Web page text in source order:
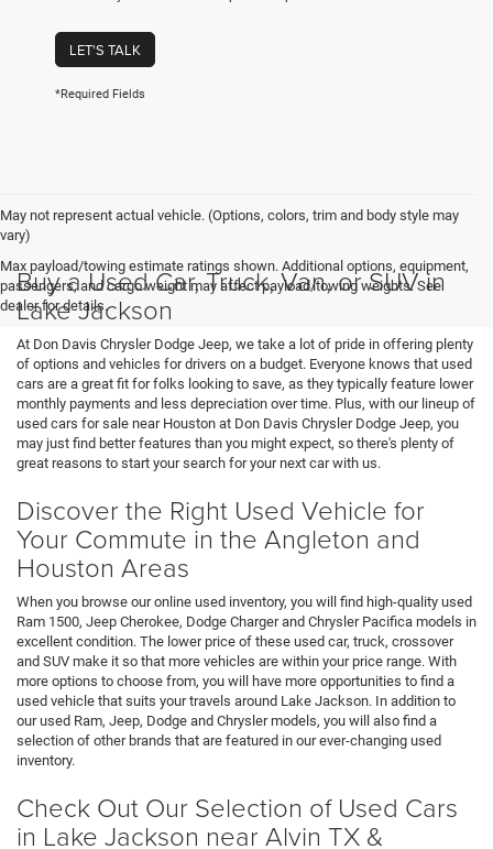
LET'S TALK
*Required Fields
May not represent actual vehicle. (Options, colors, trim and body style may
vary)
Max payload/towing estimate ratings shown. Additional options, equipment,
passengers, and cargo weight may affect payload/towing weights. See
dealer for details.
Buy a Used Car, Truck, Van, or SUV in
Lake Jackson
At Don Davis Chrysler Dodge Jeep, we take a lot of pride in offering plenty
of options and vehicles for drivers on a budget. Everyone knows that used
cars are a great fit for folks looking to save, as they typically feature lower
monthly payments and less depreciation over time. Plus, with our lineup of
used cars for sale near Houston at Don Davis Chrysler Dodge Jeep, you
may just find better features than you might expect, so there's plenty of
great reasons to start your search for your next car with us.
Discover the Right Used Vehicle for
Your Commute in the Angleton and
Houston Areas
When you browse our online used inventory, you will find high-quality used
Ram 1500, Jeep Cherokee, Dodge Charger and Chrysler Pacifica models in
excellent condition. The lower price of these used car, truck, crossover
and SUV make it so that more vehicles are within your price range. With
more options to choose from, you will have more opportunities to find a
used vehicle that suits your travels around Lake Jackson. In addition to
our used Ram, Jeep, Dodge and Chrysler models, you will also find a
selection of other brands that are featured in our ever-changing used
inventory.
Check Out Our Selection of Used Cars
in Lake Jackson near Alvin TX &